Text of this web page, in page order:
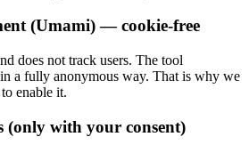
(Umami) — cookie-free
does not track users. The tool
in a fully anonymous way. That is why we
enable it.
(only with your consent)